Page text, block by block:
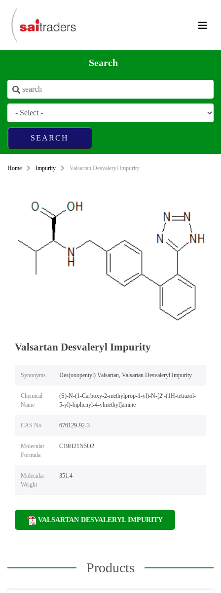
Search
Home Impurity Valsartan Desvaleryl Impurity
Valsartan Desvaleryl Impurity
Synonyms Des(oxopentyl) Valsartan, Valsartan Desvaleryl Impurity
Chemical
Name
(S)-N-(1-Carboxy-2-methylprop-1-yl)-N-[2′-(1H-tetrazol-
5-yl)-biphenyl-4-ylmethyl]amine
CAS No 676129-92-3
Molecular
Formula
C19H21N5O2
Molecular
Weight
351.4
VALSARTAN DESVALERYL IMPURITY
Products